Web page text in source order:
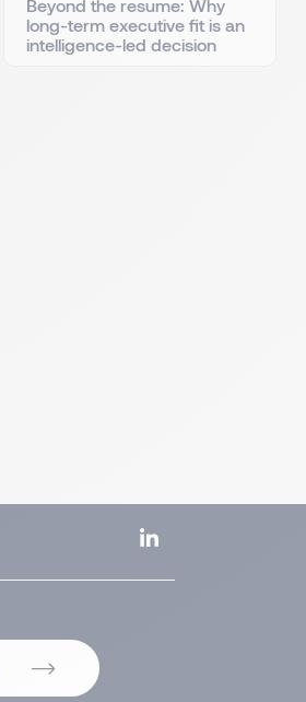
Beyond the resume: Why
long-term executive fit is an
intelligence-led decision